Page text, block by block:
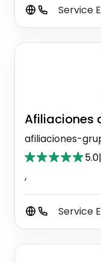
Service
Afiliaciones
afiliaciones-
5.0|
,
Service